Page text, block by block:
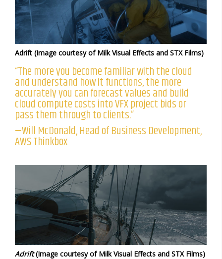
Adrift (Image courtesy of Milk Visual Effects and STX Films)
“The more you become familiar with the cloud
and understand how it functions, the more
accurately you can forecast values and build
cloud compute costs into VFX project bids or
pass them through to clients.”
—Will McDonald, Head of Business Development,
AWS Thinkbox
Adrift(Image courtesy of Milk Visual Effects and STX Films)